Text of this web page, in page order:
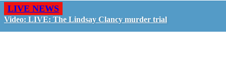
LIVE NEWS
Video: LIVE: The Lindsay Clancy murder trial